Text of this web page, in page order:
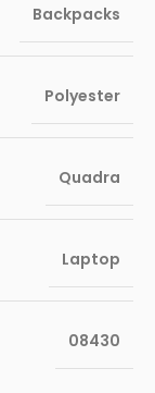
Backpacks
Polyester
Quadra
Laptop
08430